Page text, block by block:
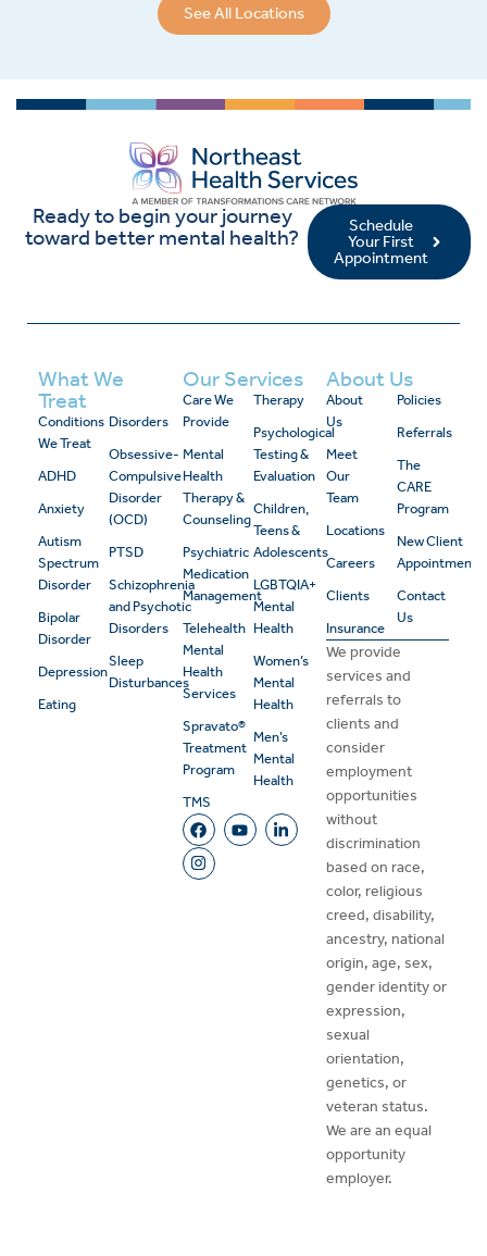
See All Locations
Ready to begin your journey
toward better mental health?
Schedule
Your First
Appointment
What We
Treat
Conditions
We Treat
ADHD
Anxiety
Autism
Spectrum
Disorder
Bipolar
Disorder
Depression
Eating
Disorders
Obsessive-
Compulsive
Disorder
(OCD)
PTSD
Schizophrenia
and Psychotic
Disorders
Sleep
Disturbances
Our Services
Care We
Provide
Mental
Health
Therapy &
Counseling
Psychiatric
Medication
Management
Telehealth
Mental
Health
Services
Spravato®
Treatment
Program
TMS
Therapy
Psychological
Testing &
Evaluation
Children,
Teens &
Adolescents
LGBTQIA+
Mental
Health
Women’s
Mental
Health
Men’s
Mental
Health
About Us
About
Us
Meet
Our
Team
Locations
Careers
Clients
Insurance
Policies
Referrals
The
CARE
Program
New Client
Appointment
Contact
Us
We provide
services and
referrals to
clients and
consider
employment
opportunities
without
discrimination
based on race,
color, religious
creed, disability,
ancestry, national
origin, age, sex,
gender identity or
expression,
sexual
orientation,
genetics, or
veteran status.
We are an equal
opportunity
employer.